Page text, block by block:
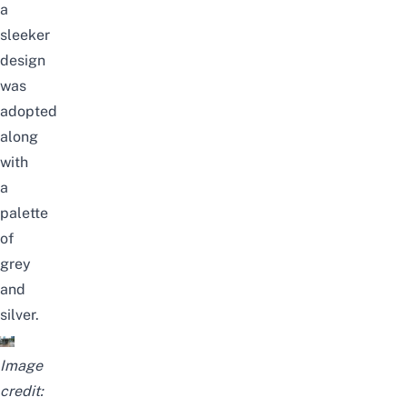
a
sleeker
design
was
adopted
along
with
a
palette
of
grey
and
silver.
Image
credit: